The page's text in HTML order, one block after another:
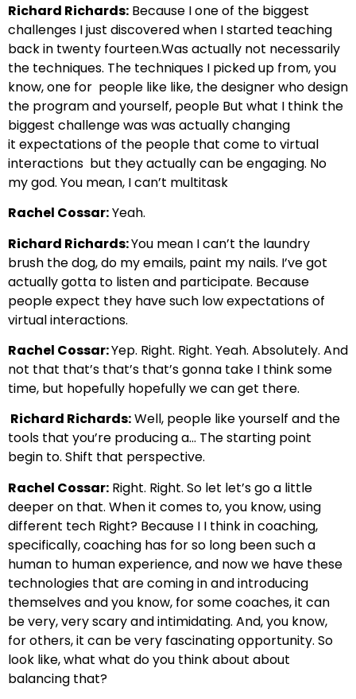
Richard Richards: Because I one of the biggest
challenges I just discovered when I started teaching
back in twenty fourteen.Was actually not necessarily
the techniques. The techniques I picked up from, you
know, one for people like like, the designer who design
the program and yourself, people But what I think the
biggest challenge was was actually changing
it expectations of the people that come to virtual
interactions but they actually can be engaging. No
my god. You mean, I can’t multitask
Rachel Cossar:Yeah.
Richard Richards:You mean I can’t the laundry
brush the dog, do my emails, paint my nails. I’ve got
actually gotta to listen and participate. Because
people expect they have such low expectations of
virtual interactions.
Rachel Cossar:Yep. Right. Right. Yeah. Absolutely. And
not that that’s that’s that’s gonna take I thinksome
time, but hopefully hopefully we can get there.
Richard Richards:Well, people like yourself and the
tools that you’re producing a… The starting point
begin to. Shift that perspective.
Rachel Cossar: Right. Right. So let let’s go a little
deeper on that. When it comes to, you know, using
different tech Right? Because I I think in coaching,
specifically, coaching has for so long been such a
human to human experience, and now we have these
technologies that arecoming in and introducing
themselves andyou know, for some coaches, it can
be very, very scary and intimidating. And, you know,
for others, it can bevery fascinating opportunity. So
look like, what what do you think about about
balancing that?